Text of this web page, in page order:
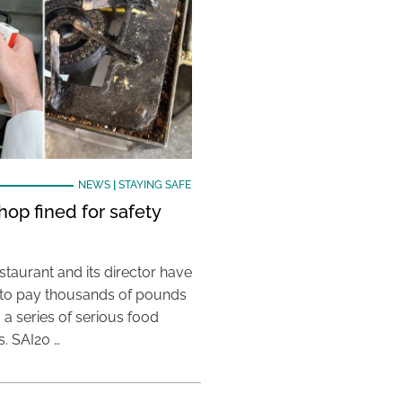
NEWS| STAYING SAFE
fined for safety
and its director have
pay thousands of pounds
series of serious food
SAI20 …